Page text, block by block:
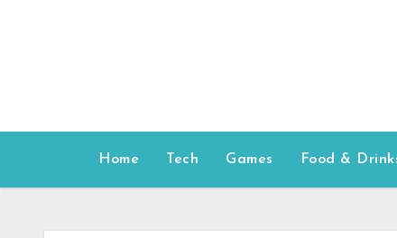
Home Tech Games Food &